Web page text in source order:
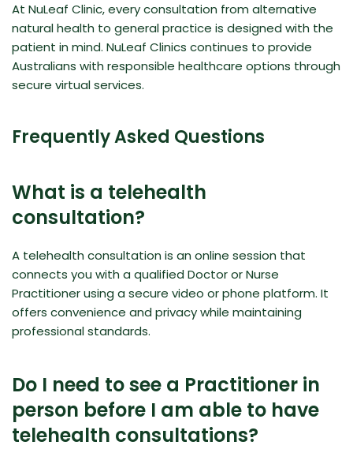
At NuLeaf Clinic, every consultation from alternative
natural health to general practice is designed with the
patient in mind. NuLeaf Clinics continues to provide
Australians with responsible healthcare options through
secure virtual services.
Frequently Asked Questions
What is a telehealth
consultation?
A telehealth consultation is an online session that
connects you with a qualified Doctor or Nurse
Practitioner using a secure video or phone platform. It
offers convenience and privacy while maintaining
professional standards.
Do I need to see a Practitioner in
person before I am able to have
telehealth consultations?